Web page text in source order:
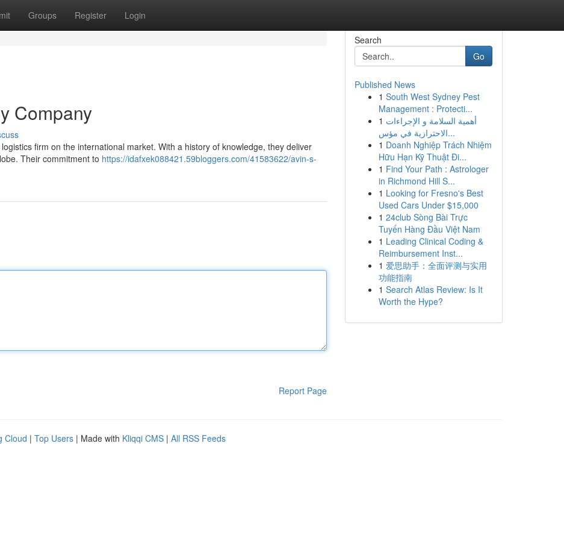
Groups Register Login
Company
firm on the international market. With a history of knowledge, they deliver
Their commitment to https://idafxek088421.59bloggers.com/41583622/avin-s-
Report Page
Search
Go
Published News
1 South West Sydney Pest
Management : Protecti...
1 أهمية السلامة و الإجراءات
الاحترازية في مؤس...
1 Doanh Nghiệp Trách Nhiệm
Hữu Hạn Kỹ Thuật Đi...
1 Find Your Path : Astrologer
in Richmond Hill S...
1 Looking for Fresno's Best
Used Cars Under $15,000
1 24club Sòng Bài Trực
Tuyến Hàng Đầu Việt Nam
1 Leading Clinical Coding &
Reimbursement Inst...
1 爱思助手：全面评测与实用
功能指南
1 Search Atlas Review: Is It
Worth the Hype?
Cloud | Top Users | Made with Kliqqi CMS | All RSS Feeds